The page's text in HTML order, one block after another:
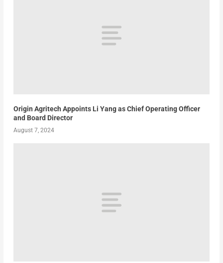
Origin Agritech Appoints Li Yang as Chief Operating Officer
and Board Director
August 7, 2024